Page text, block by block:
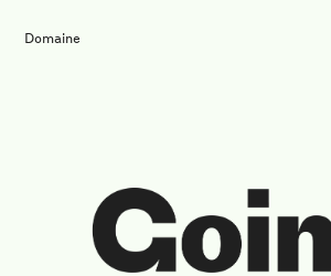
Domaine